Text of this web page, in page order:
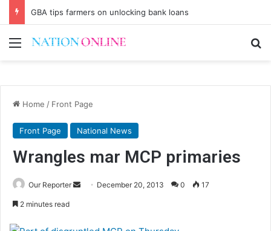
GBA tips farmers on unlocking bank loans
Menu
Home / Front Page
Front Page National News
Wrangles mar MCP primaries
Our Reporter
Send December 20, 2013 0 17
2 minutes read